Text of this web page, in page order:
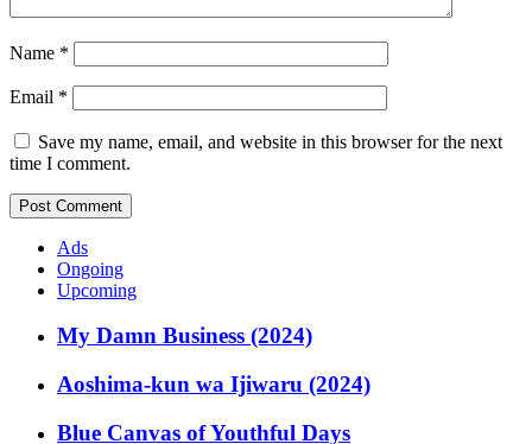
Name *
Email *
Save my name, email, and website in this browser for the next
time I comment.
Ads
Ongoing
Upcoming
My Damn Business (2024)
Aoshima-kun wa Ijiwaru (2024)
Blue Canvas of Youthful Days